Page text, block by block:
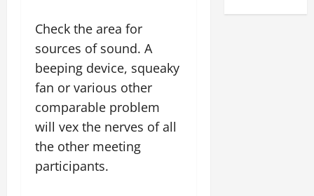
Check the area for
sources of sound. A
beeping device, squeaky
fan or various other
comparable problem
will vex the nerves of all
the other meeting
participants.